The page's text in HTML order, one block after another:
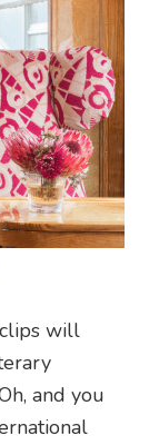
will
and you